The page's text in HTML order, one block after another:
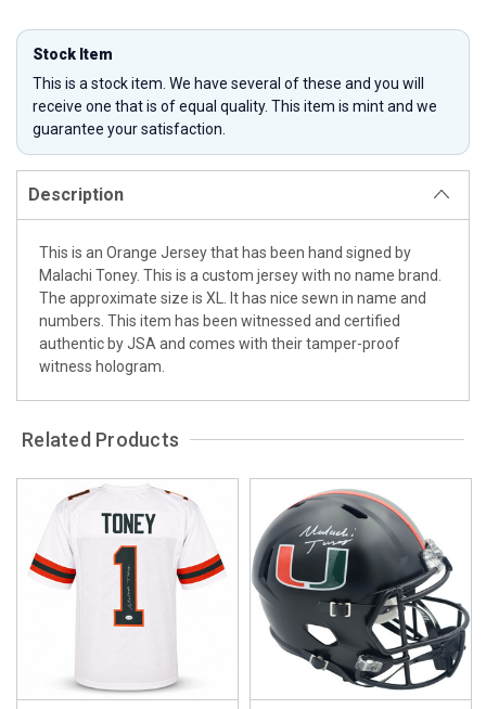
Stock Item
This is a stock item. We have several of these and you will
receive one that is of equal quality. This item is mint and we
guarantee your satisfaction.
Description
This is an Orange Jersey that has been hand signed by
Malachi Toney. This is a custom jersey with no name brand.
The approximate size is XL. It has nice sewn in name and
numbers. This item has been witnessed and certified
authentic by JSA and comes with their tamper-proof
witness hologram.
Related Products